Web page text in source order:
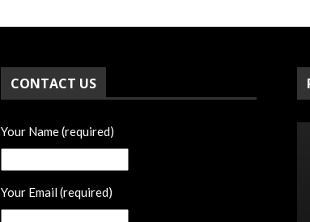
CONTACT US
Your Name (required)
Your Email (required)